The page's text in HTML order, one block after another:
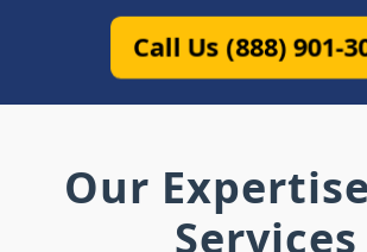
Call Us (888) 901-
Our
Services